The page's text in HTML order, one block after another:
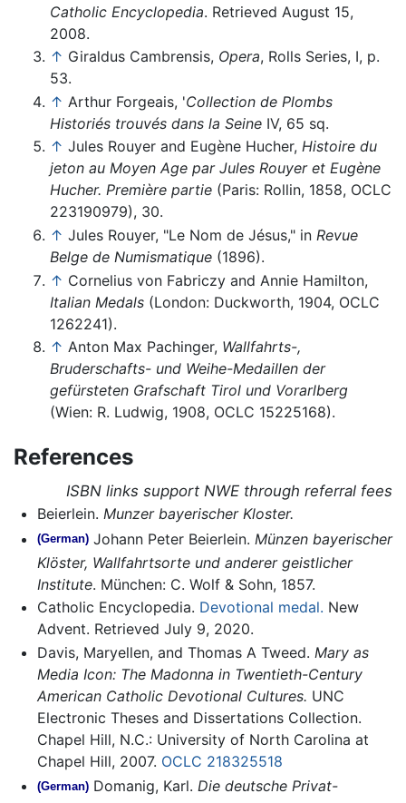
Catholic Encyclopedia. Retrieved August 15,
2008.
↑ Giraldus Cambrensis, Opera, Rolls Series, I, p.
53.
↑ Arthur Forgeais, 'Collection de Plombs
Historiés trouvés dans la Seine IV, 65 sq.
↑ Jules Rouyer and Eugène Hucher, Histoire du
jeton au Moyen Age par Jules Rouyer et Eugène
Hucher. Première partie (Paris: Rollin, 1858, OCLC
223190979), 30.
↑ Jules Rouyer, "Le Nom de Jésus," in Revue
Belge de Numismatique (1896).
↑ Cornelius von Fabriczy and Annie Hamilton,
Italian Medals (London: Duckworth, 1904, OCLC
1262241).
↑ Anton Max Pachinger, Wallfahrts-,
Bruderschafts- und Weihe-Medaillen der
gefürsteten Grafschaft Tirol und Vorarlberg
(Wien: R. Ludwig, 1908, OCLC 15225168).
References
ISBN links support NWE through referral fees
Beierlein. Munzer bayerischer Kloster.
(German)Johann Peter Beierlein. Münzen bayerischer
Klöster, Wallfahrtsorte und anderer geistlicher
Institute. München: C. Wolf & Sohn, 1857.
Catholic Encyclopedia. Devotional medal. New
Advent. Retrieved July 9, 2020.
Davis, Maryellen, and Thomas A Tweed. Mary as
Media Icon: The Madonna in Twentieth-Century
American Catholic Devotional Cultures. UNC
Electronic Theses and Dissertations Collection.
Chapel Hill, N.C.: University of North Carolina at
Chapel Hill, 2007. OCLC 218325518
(German)Domanig, Karl. Die deutsche Privat-